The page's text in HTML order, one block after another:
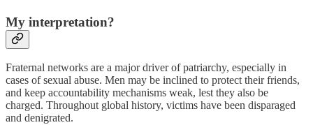
My interpretation?
Fraternal networks are a major driver of patriarchy, especially in
cases of sexual abuse. Men may be inclined to protect their friends,
and keep accountability mechanisms weak, lest they also be
charged. Throughout global history, victims have been disparaged
and denigrated.